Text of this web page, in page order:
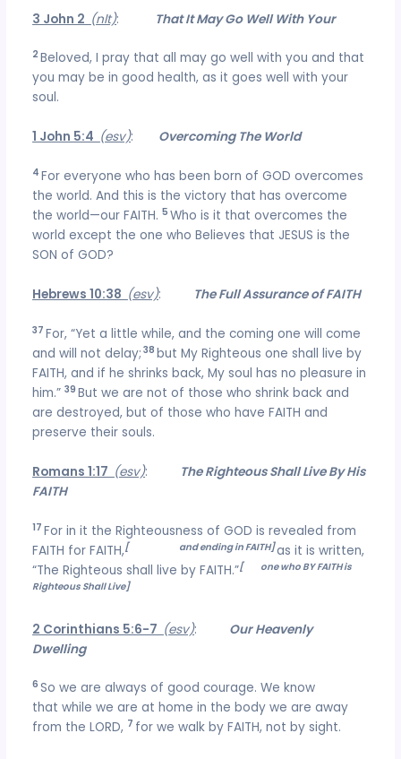
3 John 2 (nlt): That It May Go Well With Your
2Beloved, I pray that all may go well with you and that
you may be in good health, as it goes well with your
soul.
1 John 5:4 (esv): Overcoming The World
4For everyone who has been born of GOD overcomes
the world. And this is the victory that has overcome
the world—our FAITH.5Who is it that overcomes the
world except the one who Believes that JESUS is the
SON of GOD?
Hebrews 10:38 (esv): The Full Assurance of FAITH
37For, “Yet a little while, and the coming one will come
and will not delay; 38but My Righteous one shall live by
FAITH, and if he shrinks back, My soul has no pleasure in
him.”39But we are not of those who shrink back and
are destroyed, but of those who have FAITH and
preserve their souls.
Romans 1:17 (esv):
The Righteous Shall Live By His
FAITH
17For in it the Righteousness of GOD is revealed from
FAITH for FAITH,[beginning and ending in FAITH]as it is written,
“The Righteous shall live by FAITH.”[the
one who BY FAITH is
Righteous Shall Live]
2 Corinthians 5:6-7 (esv):
Our Heavenly
Dwelling
6So we are always of good courage. We know
that while we are at home in the body we are away
from the LORD, 7 for we walk by FAITH, not by sight.